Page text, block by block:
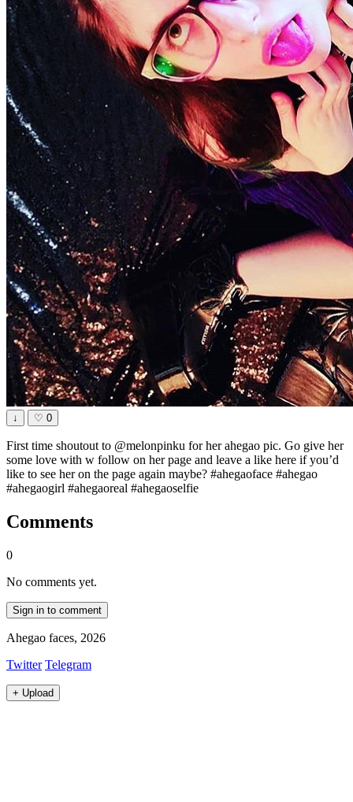
↓ ♡ 0
First time shoutout to @melonpinku for her ahegao pic. Go give her
some love with w follow on her page and leave a like here if you’d
like to see her on the page again maybe? #ahegaoface #ahegao
#ahegaogirl #ahegaoreal #ahegaoselfie
Comments
0
No comments yet.
Sign in to comment
Ahegao faces, 2026
Twitter Telegram
+ Upload